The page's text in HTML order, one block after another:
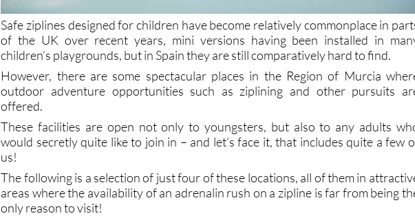
Safe ziplines designed for children have become relatively commonplace in
of the UK over recent years, mini versions having been installed in
children’s playgrounds, but in Spain they are still comparatively hard to find.
However, there are some spectacular places in the Region of Murcia
outdoor adventure opportunities such as ziplining and other pursuits
offered.
These facilities are open not only to youngsters, but also to any adults
would secretly quite like to join in – and let’s face it, that includes quite a few
us!
The following is a selection of just four of these locations, all of them in
areas where the availability of an adrenalin rush on a zipline is far from being
only reason to visit!